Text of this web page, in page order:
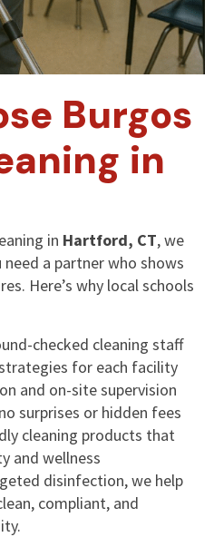
Burgos
in
in Hartford, CT, we
a partner who shows
Here’s why local schools
checked cleaning staff
for each facility
and on-site supervision
surprises or hidden fees
cleaning products that
and wellness
disinfection, we help
compliant, and